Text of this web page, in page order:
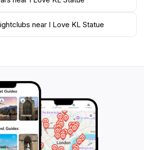
as a fantastic photo
embodies the warm, welcoming
making it an essential stop on
near I Love KL Statue